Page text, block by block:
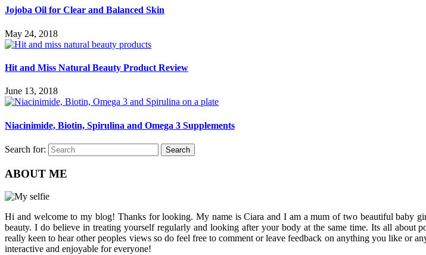
Jojoba Oil for Clear and Balanced Skin
May 24, 2018
Hit and Miss Natural Beauty Product Review
June 13, 2018
Niacinimide, Biotin, Spirulina and Omega 3 Supplements
Search for: Search
ABOUT ME
Hi and welcome to my blog! Thanks for looking. My name is Ciara and I am a mum of two beautiful baby
beauty. I do believe in treating yourself regularly and looking after your body at the same time. Its all
really keen to hear other peoples views so do feel free to comment or leave feedback on anything you like or
interactive and enjoyable for everyone!